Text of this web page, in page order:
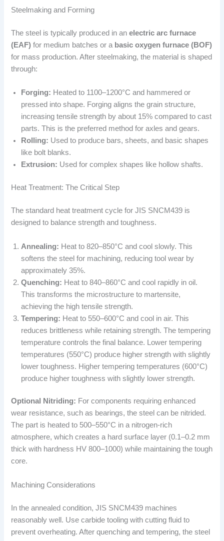
Steelmaking and Forming
The steel is typically produced in anelectric arc furnace
(EAF) for medium batches or a basic oxygen furnace (BOF)
for mass production. After steelmaking, the material is shaped
through:
Forging: Heated to 1100–1200°C and hammered or
pressed into shape. Forging aligns the grain structure,
increasing tensile strength by about 15% compared to cast
parts. This is the preferred method for axles and gears.
Rolling: Used to produce bars, sheets, and basic shapes
like bolt blanks.
Extrusion: Used for complex shapes like hollow shafts.
Heat Treatment: The Critical Step
The standard heat treatment cycle for JIS SNCM439 is
designed to balance strength and toughness.
Annealing: Heat to 820–850°C and cool slowly. This
softens the steel for machining, reducing tool wear by
approximately 35%.
Quenching: Heat to 840–860°C and cool rapidly in oil.
This transforms the microstructure to martensite,
achieving the high tensile strength.
Tempering: Heat to 550–600°C and cool in air. This
reduces brittleness while retaining strength. The tempering
temperature controls the final balance. Lower tempering
temperatures (550°C) produce higher strength with slightly
lower toughness. Higher tempering temperatures (600°C)
produce higher toughness with slightly lower strength.
Optional Nitriding: For components requiring enhanced
wear resistance, such as bearings, the steel can be nitrided.
The part is heated to 500–550°C in a nitrogen-rich
atmosphere, which creates a hard surface layer (0.1–0.2 mm
thick with hardness HV 800–1000) while maintaining the tough
core.
Machining Considerations
In the annealed condition, JIS SNCM439 machines
reasonably well. Use carbide tooling with cutting fluid to
prevent overheating. After quenching and tempering, the steel